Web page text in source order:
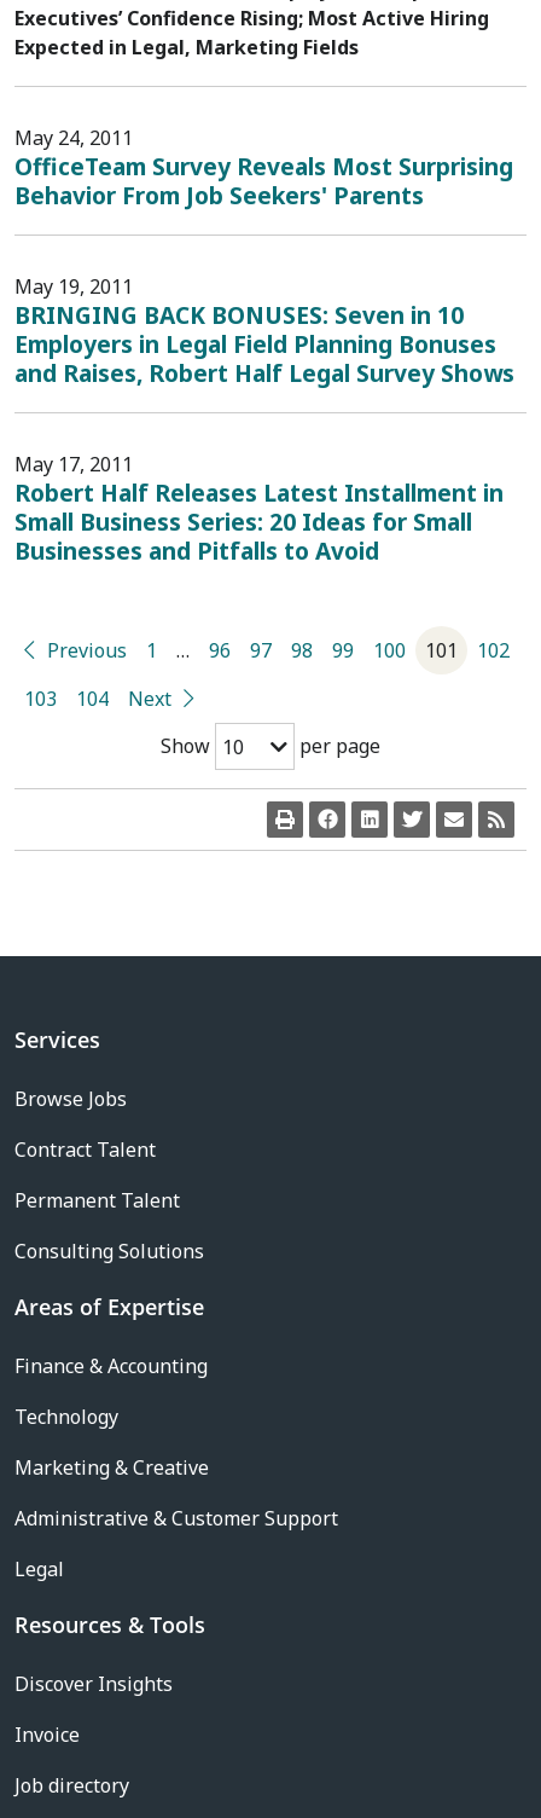
Executives’ Confidence Rising; Most Active Hiring
Expected in Legal, Marketing Fields
May 24, 2011
OfficeTeam Survey Reveals Most Surprising
Behavior From Job Seekers' Parents
May 19, 2011
BRINGING BACK BONUSES: Seven in 10
Employers in Legal Field Planning Bonuses
and Raises, Robert Half Legal Survey Shows
May 17, 2011
Robert Half Releases Latest Installment in
Small Business Series: 20 Ideas for Small
Businesses and Pitfalls to Avoid
Show 10 per page
Previous 1 … 96 97 98 99 100 101
102
103
104 Next
Services
Browse Jobs
Contract Talent
Permanent Talent
Consulting Solutions
Areas of Expertise
Finance & Accounting
Technology
Marketing & Creative
Administrative & Customer Support
Legal
Resources & Tools
Discover Insights
Invoice
Job directory